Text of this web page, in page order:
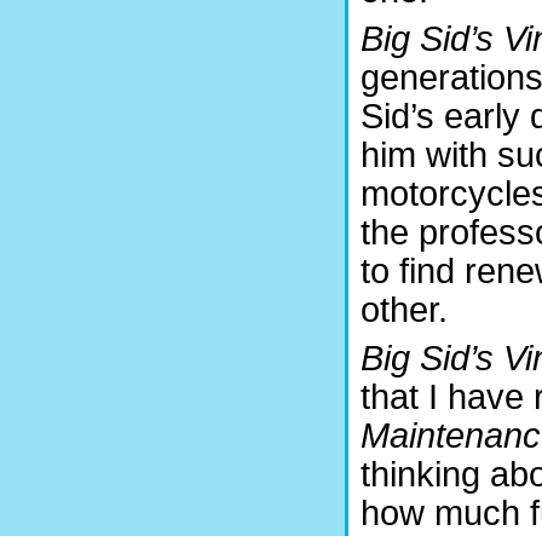
Big Sid’s
Sid’s
him with
the
to find
other.
Big Sid’s
that I have
thinking
how much